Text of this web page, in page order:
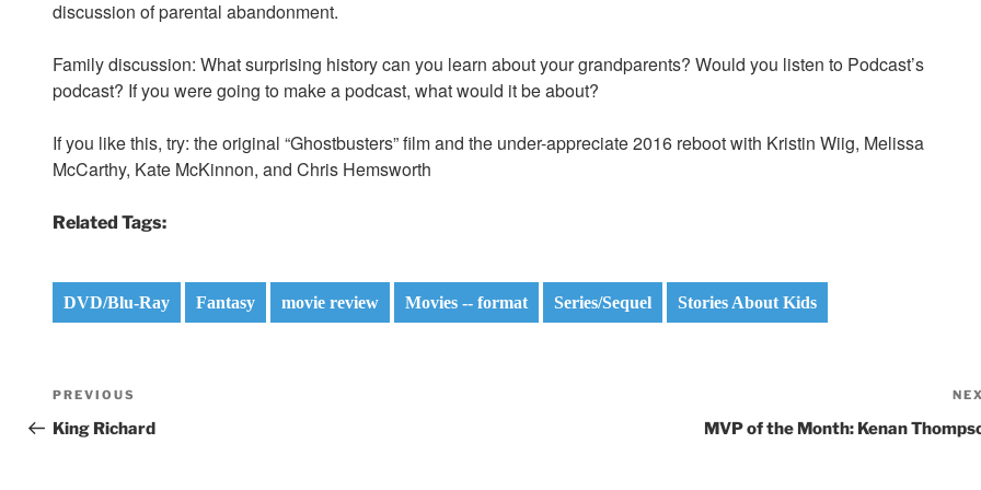
discussion of parental abandonment.
Family discussion: What surprising history can you learn about your grandparents? Would you listen to Podcast’s
podcast? If you were going to make a podcast, what would it be about?
If you like this, try: the original “Ghostbusters” film and the under-appreciate 2016 reboot with Kristin Wiig, Melissa
McCarthy, Kate McKinnon, and Chris Hemsworth
Related Tags:
DVD/Blu-Ray Fantasy movie review Movies -- format Series/Sequel Stories About Kids
Post
navigation
Previous
Post
PREVIOUS
King Richard MVP of the Month: Kenan